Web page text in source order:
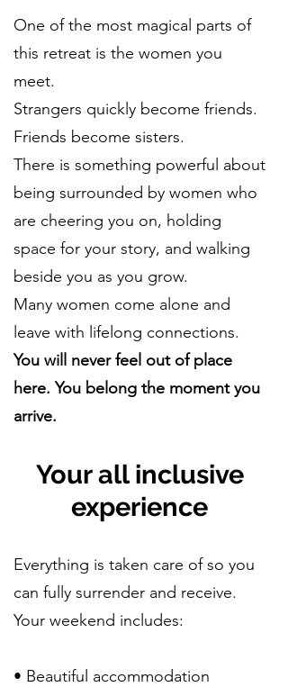
One of the most magical parts of
this retreat is the women you
meet.
Strangers quickly become friends.
Friends become sisters.
There is something powerful about
being surrounded by women who
are cheering you on, holding
space for your story, and walking
beside you as you grow.
Many women come alone and
leave with lifelong connections.
You will never feel out of place
here. You belong the moment you
arrive.
Your all inclusive
experience
Everything is taken care of so you
can fully surrender and receive.
Your weekend includes:
• Beautiful accommodation